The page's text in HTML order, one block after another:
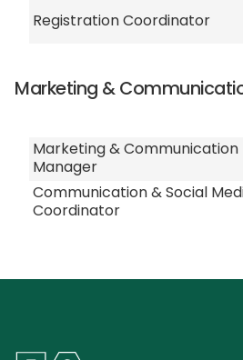
Registration Coordinator
Marketing &
Marketing & Communication
Manager
Communication & Social
Coordinator